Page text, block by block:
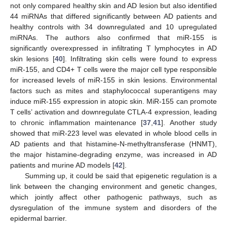
not only compared healthy skin and AD lesion but also identified
44 miRNAs that differed significantly between AD patients and
healthy controls with 34 downregulated and 10 upregulated
miRNAs. The authors also confirmed that miR-155 is
significantly overexpressed in infiltrating T lymphocytes in AD
skin lesions [40]. Infiltrating skin cells were found to express
miR-155, and CD4+ T cells were the major cell type responsible
for increased levels of miR-155 in skin lesions. Environmental
factors such as mites and staphylococcal superantigens may
induce miR-155 expression in atopic skin. MiR-155 can promote
T cells’ activation and downregulate CTLA-4 expression, leading
to chronic inflammation maintenance [37 ,41]. Another study
showed that miR-223 level was elevated in whole blood cells in
AD patients and that histamine-N-methyltransferase (HNMT),
the major histamine-degrading enzyme, was increased in AD
patients and murine AD models [42].
Summing up, it could be said that epigenetic regulation is a
link between the changing environment and genetic changes,
which jointly affect other pathogenic pathways, such as
dysregulation of the immune system and disorders of the
epidermal barrier.